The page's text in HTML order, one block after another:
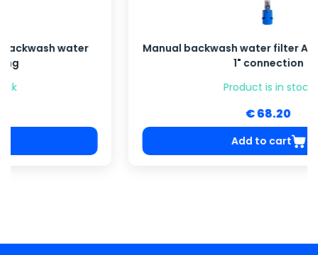
Manual backwash water filter ATLAS HYDRA RAH,